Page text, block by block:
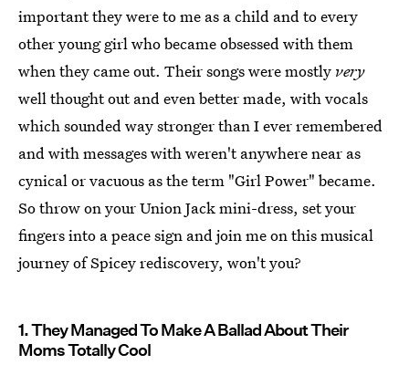
important they were to me as a child and to every
other young girl who became obsessed with them
when they came out. Their songs were mostly very
well thought out and even better made, with vocals
which sounded way stronger than I ever remembered
and with messages with weren't anywhere near as
cynical or vacuous as the term "Girl Power" became.
So throw on your Union Jack mini-dress, set your
fingers into a peace sign and join me on this musical
journey of Spicey rediscovery, won't you?
1. They Managed To Make A Ballad About Their
Moms Totally Cool